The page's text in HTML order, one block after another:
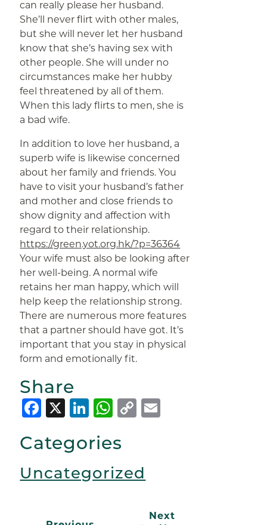
can really please her husband.
She’ll never flirt with other males,
but she will never let her husband
know that she’s having sex with
other people. She will under no
circumstances make her hubby
feel threatened by all of them.
When this lady flirts to men, she is
a bad wife.
In addition to love her husband, a
superb wife is likewise concerned
about her family and friends. You
have to visit your husband’s father
and mother and close friends to
show dignity and affection with
regard to their relationship.
https://green.yot.org.hk/?p=36364
Your wife must also be looking after
her well-being. A normal wife
retains her man happy, which will
help keep the relationship strong.
There are numerous more features
that a partner should have got. It’s
important that you stay in physical
form and emotionally fit.
Share
Facebook
X LinkedIn
WhatsApp
Copy
Categories
Uncategorized
Next